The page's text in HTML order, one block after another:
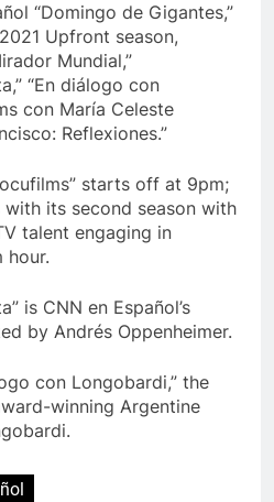
“Domingo de Gigantes,”
Upfront season,
Mundial,”
“En diálogo con
con María Celeste
Reflexiones.”
starts off at 9pm;
with its second season with
talent engaging in
hour.
is CNN en Español’s
by Andrés Oppenheimer.
con Longobardi,” the
winning Argentine